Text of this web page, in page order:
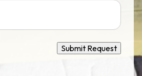
Submit Request